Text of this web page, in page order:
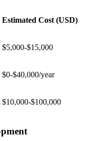
Estimated Cost (USD)
$5,000-$15,000
$0-$40,000/year
$10,000-$100,000